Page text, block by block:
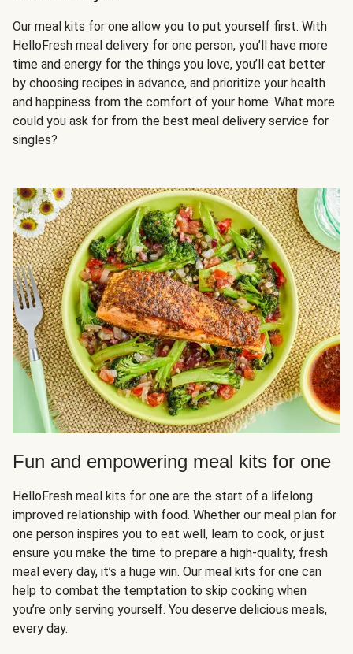
Our meal kits for one allow you to put yourself first. With
HelloFresh meal delivery for one person, you’ll have more
time and energy for the things you love, you’ll eat better
by choosing recipes in advance, and prioritize your health
and happiness from the comfort of your home. What more
could you ask for from the best meal delivery service for
singles?
Fun and empowering meal kits for one
HelloFresh meal kits for one are the start of a lifelong
improved relationship with food. Whether our meal plan for
one person inspires you to eat well, learn to cook, or just
ensure you make the time to prepare a high-quality, fresh
meal every day, it’s a huge win. Our meal kits for one can
help to combat the temptation to skip cooking when
you’re only serving yourself. You deserve delicious meals,
every day.